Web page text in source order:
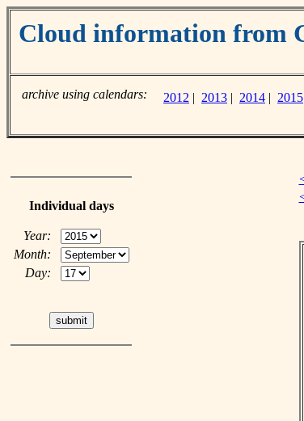
Cloud information from
archive using calendars: 2012 | 2013 | 2014 | 2015
Individual days
Year:
Month:
Day: